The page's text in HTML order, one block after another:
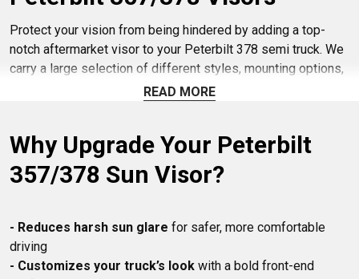
Protect your vision from being hindered by adding a top-
notch aftermarket visor to your Peterbilt 378 semi truck. We
carry a large selection of different styles, mounting options,
and materials to help you find a visor that fits your every
4 State Trucks.
READ MORE
Why Upgrade Your Peterbilt
357/378 Sun Visor?
- Reduces harsh sun glare for safer, more comfortable
- Customizes your truck’s look with a bold front-end